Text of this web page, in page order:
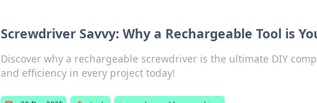
Screwdriver Savvy: Why a Rechargeable Tool is
Discover why a rechargeable screwdriver is the ultimate DIY
and efficiency in every project today!